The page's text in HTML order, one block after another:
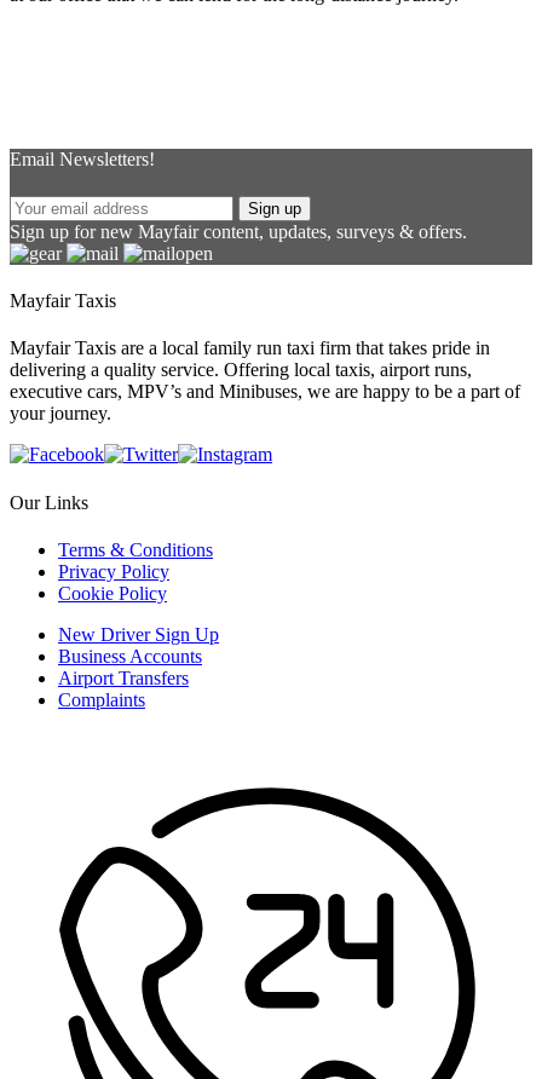
Email Newsletters!
Sign up
Sign up for new Mayfair content, updates, surveys & offers.
Mayfair Taxis
Mayfair Taxis are a local family run taxi firm that takes pride in
delivering a quality service. Offering local taxis, airport runs,
executive cars, MPV’s and Minibuses, we are happy to be a part of
your journey.
Our Links
Terms & Conditions
Privacy Policy
Cookie Policy
New Driver Sign Up
Business Accounts
Airport Transfers
Complaints